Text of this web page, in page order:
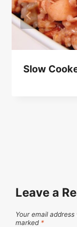
Slow
Leave a
Your email
marked *